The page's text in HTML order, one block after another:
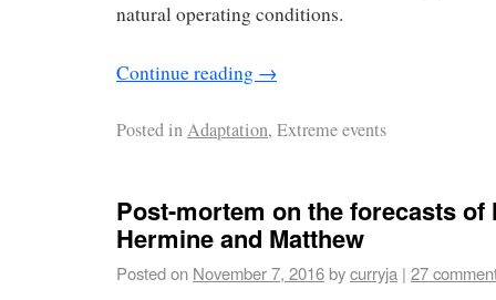
natural operating conditions.
Continue reading →
Posted inAdaptation, Extreme events
Post-mortem on the forecasts of
Hermine and Matthew
Posted on November 7, 2016bycurryja | 27